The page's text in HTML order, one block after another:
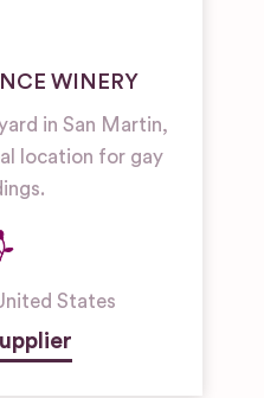
WINERY
in San Martin,
location for gay
States